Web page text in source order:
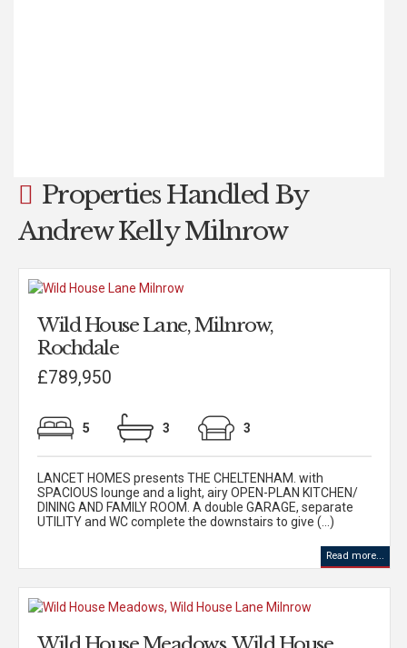
Properties Handled By
Andrew Kelly Milnrow
Wild House Lane, Milnrow,
Rochdale
£789,950
5 3 3
LANCET HOMES presents THE CHELTENHAM. with
SPACIOUS lounge and a light, airy OPEN-PLAN KITCHEN/
DINING AND FAMILY ROOM. A double GARAGE, separate
UTILITY and WC complete the downstairs to give (...)
Read more...